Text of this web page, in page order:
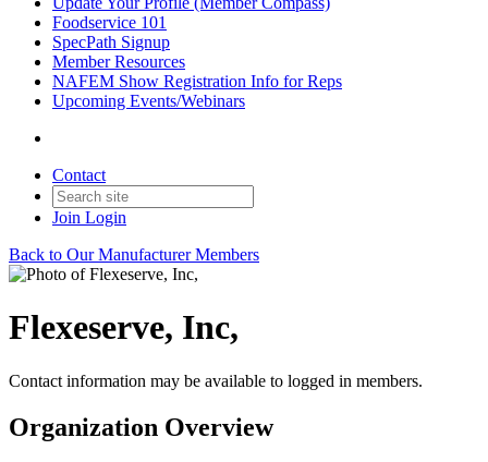
Foodservice 101
SpecPath Signup
Member Resources
NAFEM Show Registration Info for Reps
Upcoming Events/Webinars
Contact
Join Login
Back to Our Manufacturer Members
Flexeserve, Inc,
Contact information may be available to logged in members.
Organization Overview